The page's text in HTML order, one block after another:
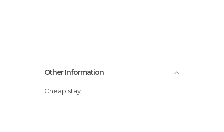
Other Information
Cheap stay